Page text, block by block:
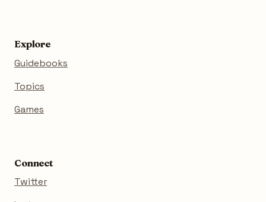
Explore
Guidebooks
Topics
Games
Connect
Twitter